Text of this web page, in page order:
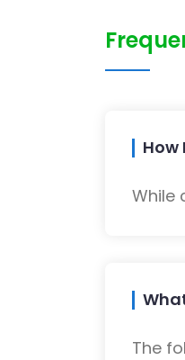
How
While
The